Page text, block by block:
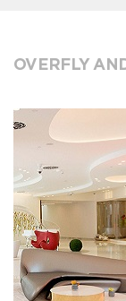
OVERFLY